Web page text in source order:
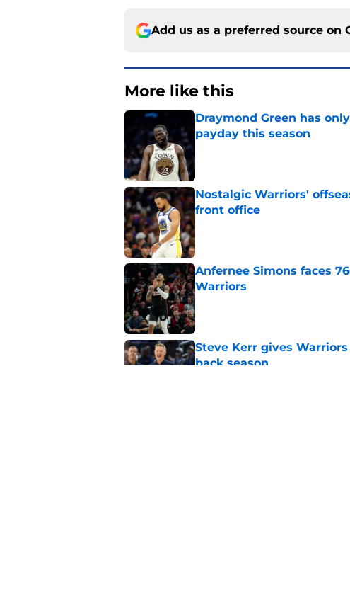
Add us as a preferred source on
More like this
Draymond Green has
payday this season
Nostalgic Warriors'
front office
Published by on Invalid Date
Anfernee Simons faces
Warriors
Published by on Invalid Date
Steve Kerr gives
back season